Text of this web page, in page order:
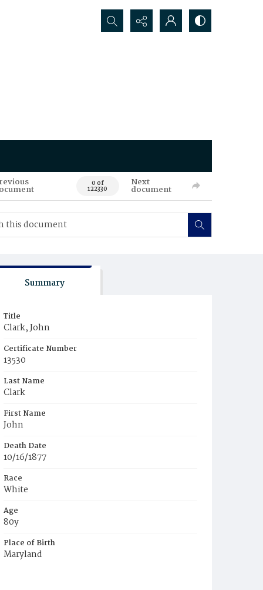
Search...
0 of
122330
Next
document
Summary
Title
Clark, John
Certificate Number
13530
Last Name
Clark
First Name
John
Death Date
10/16/1877
Race
White
Age
80y
Place of Birth
Maryland